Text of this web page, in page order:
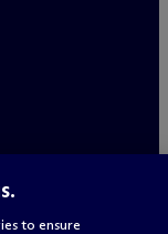
to ensure